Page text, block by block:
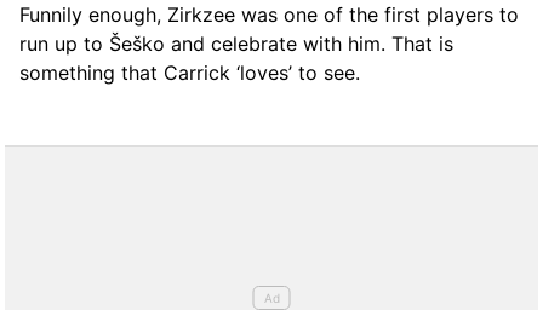
Funnily enough, Zirkzee was one of the first players to
run up to Šeško and celebrate with him. That is
something that Carrick ‘loves’ to see.